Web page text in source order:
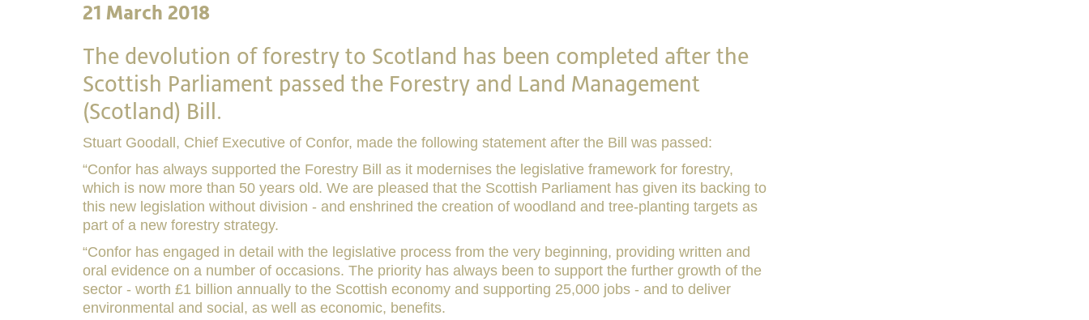
21 March 2018
The devolution of forestry to Scotland has been completed after the
Scottish Parliament passed the Forestry and Land Management
(Scotland) Bill.
Stuart Goodall, Chief Executive of Confor, made the following statement after the Bill was passed:
“Confor has always supported the Forestry Bill as it modernises the legislative framework for forestry,
which is now more than 50 years old. We are pleased that the Scottish Parliament has given its backing to
this new legislation without division - and enshrined the creation of woodland and tree-planting targets as
part of a new forestry strategy.
“Confor has engaged in detail with the legislative process from the very beginning, providing written and
oral evidence on a number of occasions. The priority has always been to support the further growth of the
sector - worth £1 billion annually to the Scottish economy and supporting 25,000 jobs - and to deliver
environmental and social, as well as economic, benefits.